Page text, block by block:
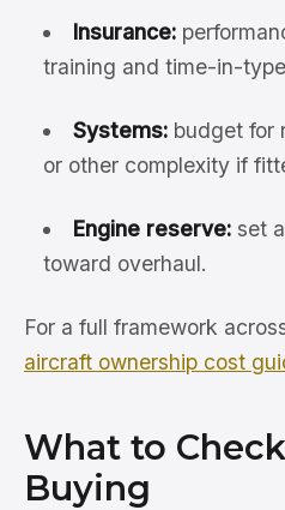
Insurance:
training and time-in-
Systems:budget for
or other complexity if
Engine reserve:set
toward overhaul.
For a full framework
aircraft ownership cost
What to
Buying